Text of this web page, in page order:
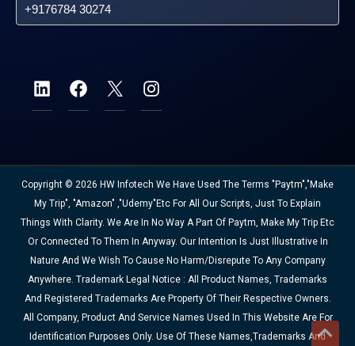
+9176784 30274
Copyright © 2026 HW Infotech We Have Used The Terms "Paytm","Make
My Trip", "Amazon" ,"Udemy"etc For All Our Scripts, Just To Explain
Things With Clarity. We Are In No Way A Part Of Paytm, Make My Trip Etc
Or Connected To Them In Anyway. Our Intention Is Just Illustrative In
Nature And We Wish To Cause No Harm/disrepute To Any Company
Anywhere. Trademark Legal Notice : All Product Names, Trademarks
And Registered Trademarks Are Property Of Their Respective Owners.
All Company, Product And Service Names Used In This Website Are For
Identification Purposes Only. Use Of These Names,trademarks And